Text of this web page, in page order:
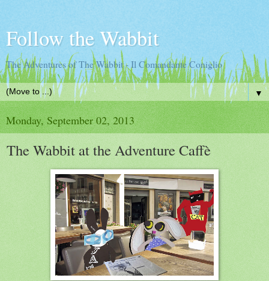
Follow the Wabbit
The Adventures of The Wabbit - Il Comandante Coniglio
▼
Monday, September 02, 2013
The Wabbit at the Adventure Caffè